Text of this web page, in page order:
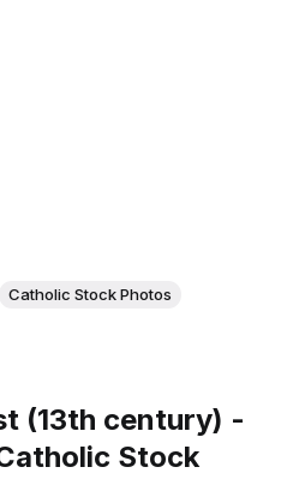
Catholic Stock Photos
(13th century) -
Stock